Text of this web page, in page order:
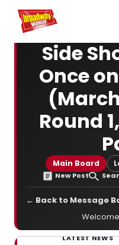
Home For You
Side
Once
Round
Main Board
New Post
← Back to Message
LATEST NEWS